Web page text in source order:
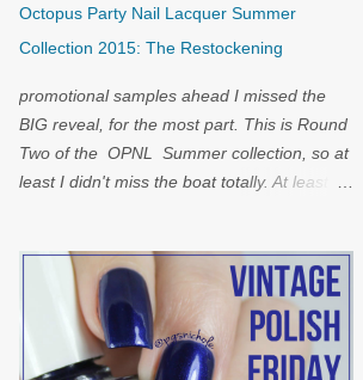
Octopus Party Nail Lacquer Summer
Collection 2015: The Restockening
promotional samples ahead I missed the
BIG reveal, for the most part. This is Round
Two of the OPNL Summer collection, so at
least I didn't miss the boat totally. At least I
for you...